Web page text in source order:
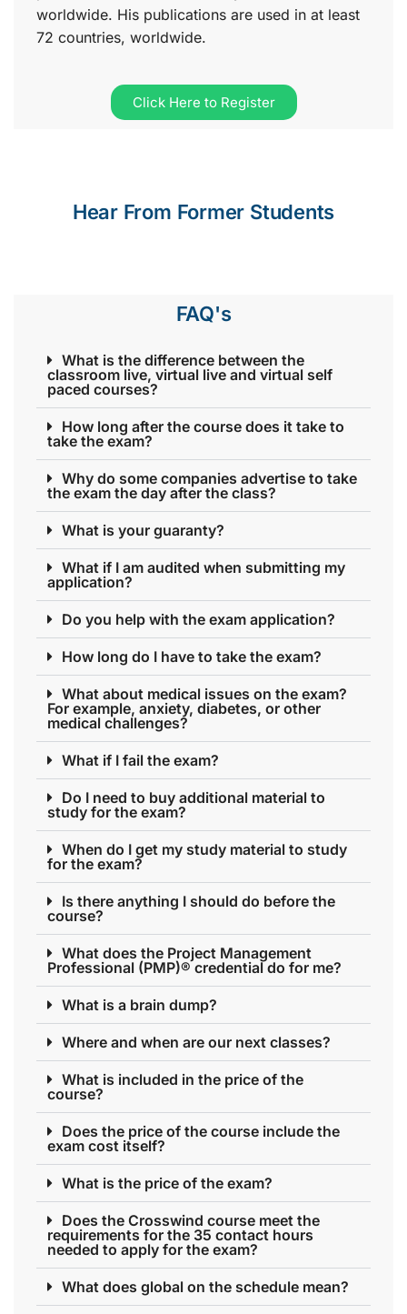
worldwide. His publications are used in at least
72 countries, worldwide.
Click Here to Register
Hear From Former Students
FAQ's
What is the difference between the
classroom live, virtual live and virtual self
paced courses?
How long after the course does it take to
take the exam?
Why do some companies advertise to take
the exam the day after the class?
What is your guaranty?
What if I am audited when submitting my
application?
Do you help with the exam application?
How long do I have to take the exam?
What about medical issues on the exam?
For example, anxiety, diabetes, or other
medical challenges?
What if I fail the exam?
Do I need to buy additional material to
study for the exam?
When do I get my study material to study
for the exam?
Is there anything I should do before the
course?
What does the Project Management
Professional (PMP)® credential do for me?
What is a brain dump?
Where and when are our next classes?
What is included in the price of the
course?
Does the price of the course include the
exam cost itself?
What is the price of the exam?
Does the Crosswind course meet the
requirements for the 35 contact hours
needed to apply for the exam?
What does global on the schedule mean?